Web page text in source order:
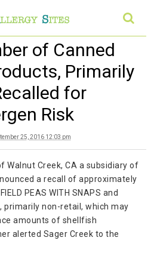
of Canned
Primarily
for
Risk
25, 2016 12:03 pm
Walnut Creek, CA a subsidiary of
a recall of approximately
PEAS WITH SNAPS and
primarily non-retail, which may
amounts of shellfish
alerted Sager Creek to the